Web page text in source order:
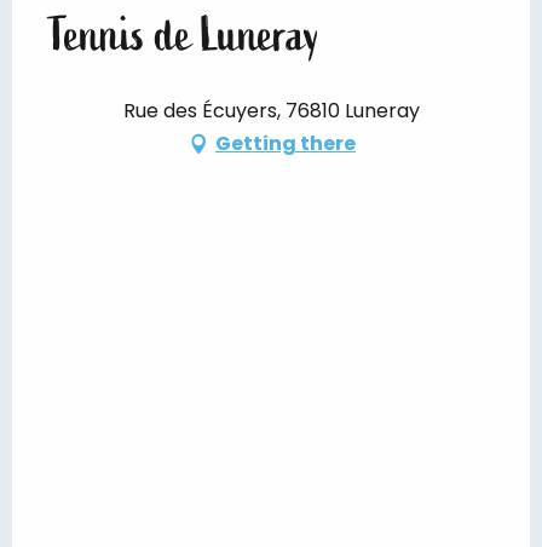
Tennis de Luneray
Rue des Écuyers, 76810 Luneray
Getting there